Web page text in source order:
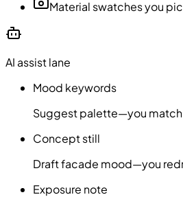
Material swatches you
AI assist lane
Mood keywords
Suggest palette—you
Concept still
Draft facade mood—you
Exposure note